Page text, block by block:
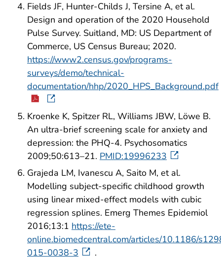
Fields JF, Hunter-Childs J, Tersine A, et al.
Design and operation of the 2020 Household
Pulse Survey. Suitland, MD: US Department of
Commerce, US Census Bureau; 2020.
https://www2.census.gov/programs-
surveys/demo/technical-
documentation/hhp/2020_HPS_Background.pdf
Kroenke K, Spitzer RL, Williams JBW, Löwe B.
An ultra-brief screening scale for anxiety and
depression: the PHQ-4. Psychosomatics
2009;50:613–21. PMID:19996233
Grajeda LM, Ivanescu A, Saito M, et al.
Modelling subject-specific childhood growth
using linear mixed-effect models with cubic
regression splines. Emerg Themes Epidemiol
2016;13:1 https://ete-
online.biomedcentral.com/articles/10.1186/
015-0038-3
.